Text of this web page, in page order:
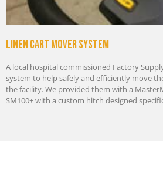
Linen cart mover system
A local hospital commissioned Factory
system to help safely and efficiently move
the facility. We provided them with a
SM100+ with a custom hitch designed